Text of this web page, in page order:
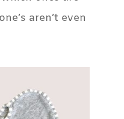
aren’t even